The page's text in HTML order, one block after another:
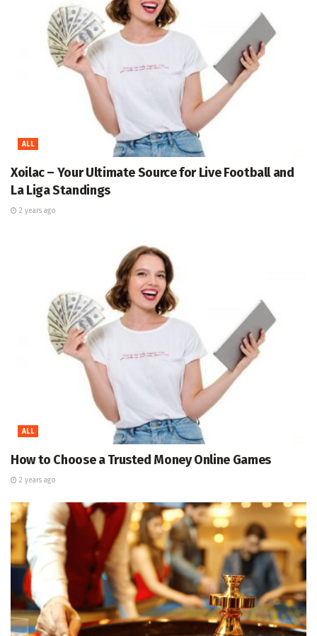
ALL
Xoilac – Your Ultimate Source for Live Football and
La Liga Standings
2 years ago
ALL
How to Choose a Trusted Money Online Games
2 years ago